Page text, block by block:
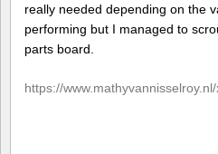
really needed depending on the
performing but I managed to
parts board.
https://